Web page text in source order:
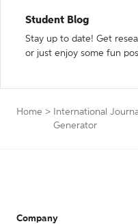
Student Blog
Stay up to date! Get
or just enjoy some fun
Home >
International
Generator
Company